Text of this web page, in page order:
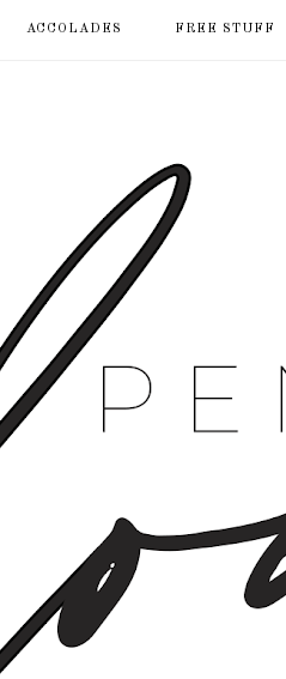
ACCOLADES FREE STUFF